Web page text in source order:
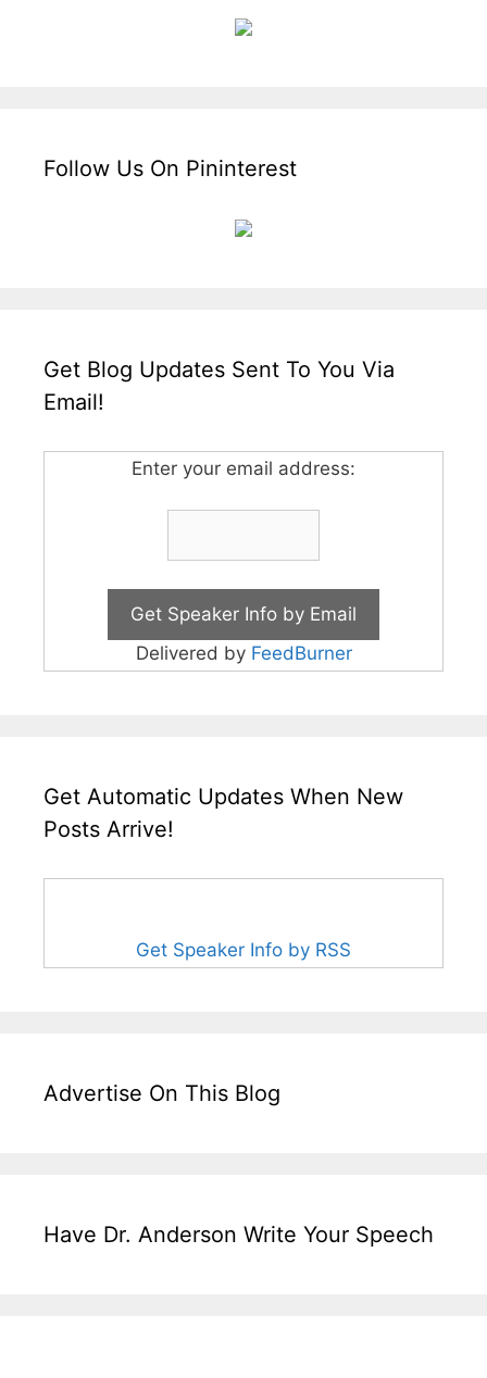
Follow Us On Pininterest
Get Blog Updates Sent To You Via
Email!
Enter your email address:
Delivered by FeedBurner
Get Automatic Updates When New
Posts Arrive!
Get Speaker Info by RSS
Advertise On This Blog
Have Dr. Anderson Write Your Speech